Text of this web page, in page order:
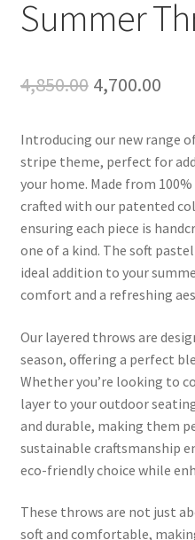
Summer
4,850.00 Original
was:
₹4,850.00.
4,700.00
is:
Introducing our new range
stripe theme, perfect for
your home. Made from
crafted with our patented
ensuring each piece is
one of a kind. The soft
ideal addition to your
comfort and a refreshing
Our layered throws are
season, offering a perfect
Whether you’re looking to
layer to your outdoor
and durable, making them
sustainable craftsmanship
eco-friendly choice while
These throws are not just
soft and comfortable,